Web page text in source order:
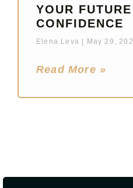
YOUR
CONFIDENCE
Elena Leva May 29,
Read More »